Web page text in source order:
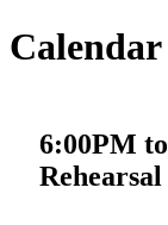
Calendar
6:00PM
Rehearsal